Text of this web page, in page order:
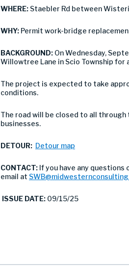
WHERE: Staebler Rd between
WHY: Permit work-bridge
BACKGROUND: On Wednesday,
Willowtree Lane in Scio Township for
The project is expected to take
conditions.
The road will be closed to all
businesses.
DETOUR: Detour map
CONTACT: If you have any
email at
ISSUE DATE: 09/15/25